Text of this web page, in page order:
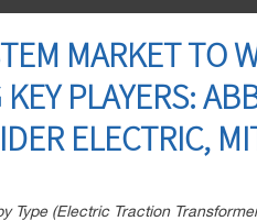
MARKET TO
PLAYERS:
ELECTRIC,
Type (Electric Traction